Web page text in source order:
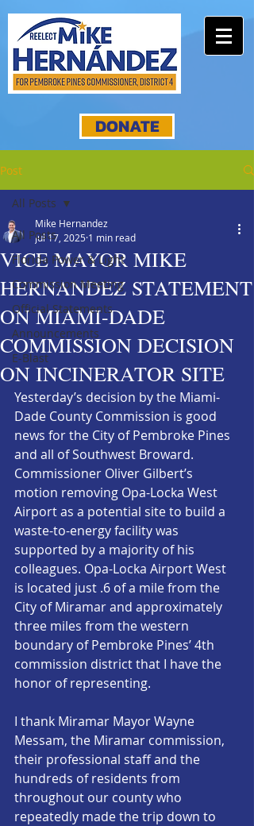
DONATE
Post
All Posts
Florida Power & Light
Commission Meeting
Official Statements
Announcements
E-Blast
All Posts
VICE MAYOR MIKE
HERNANDEZ STATEMENT
ON MIAMI-DADE
COMMISSION DECISION
ON INCINERATOR SITE
Mike Hernandez
Jul 17, 2025 1 min read
Yesterday’s decision by the Miami-
Dade County Commission is good
news for the City of Pembroke Pines
and all of Southwest Broward.
Commissioner Oliver Gilbert’s
motion removing Opa-Locka West
Airport as a potential site to build a
waste-to-energy facility was
supported by a majority of his
colleagues. Opa-Locka Airport West
is located just .6 of a mile from the
City of Miramar and approximately
three miles from the western
boundary of Pembroke Pines’ 4th
commission district that I have the
honor of representing.
I thank Miramar Mayor Wayne
Messam, the Miramar commission,
their professional staff and the
hundreds of residents from
throughout our county who
repeatedly made the trip down to